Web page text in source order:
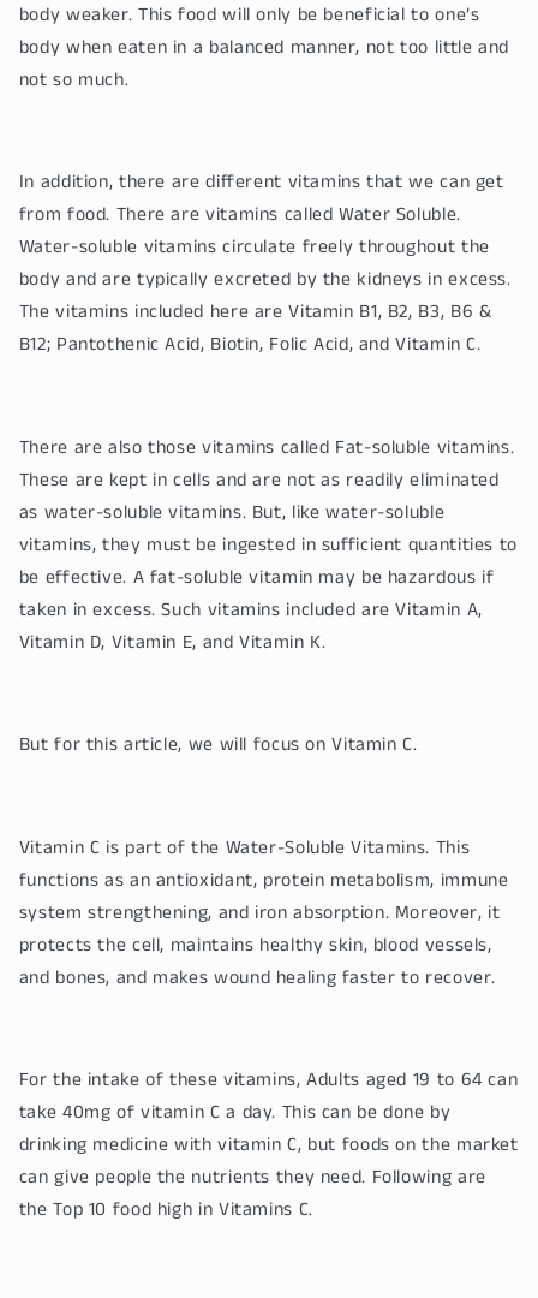
body weaker. This food will only be beneficial to one’s
body when eaten in a balanced manner, not too little and
not so much.
In addition, there are different vitamins that we can get
from food. There are vitamins called Water Soluble.
Water-soluble vitamins circulate freely throughout the
body and are typically excreted by the kidneys in excess.
The vitamins included here are Vitamin B1, B2, B3, B6 &
B12; Pantothenic Acid, Biotin, Folic Acid, and Vitamin C.
There are also those vitamins called Fat-soluble vitamins.
These are kept in cells and are not as readily eliminated
as water-soluble vitamins. But, like water-soluble
vitamins, they must be ingested in sufficient quantities to
be effective. A fat-soluble vitamin may be hazardous if
taken in excess. Such vitamins included are Vitamin A,
Vitamin D, Vitamin E, and Vitamin K.
But for this article, we will focus on Vitamin C.
Vitamin C is part of the Water-Soluble Vitamins. This
functions as an antioxidant, protein metabolism, immune
system strengthening, and iron absorption. Moreover, it
protects the cell, maintains healthy skin, blood vessels,
and bones, and makes wound healing faster to recover.
For the intake of these vitamins, Adults aged 19 to 64 can
take 40mg of vitamin C a day. This can be done by
drinking medicine with vitamin C, but foods on the market
can give people the nutrients they need. Following are
the Top 10 food high in Vitamins C.